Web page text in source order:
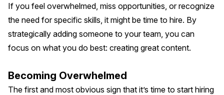
If you feel overwhelmed, miss opportunities, or recognize
the need for specific skills, it might be time to hire. By
strategically adding someone to your team, you can
focus on what you do best: creating great content.
Becoming Overwhelmed
The first and most obvious sign that it’s time to start hiring